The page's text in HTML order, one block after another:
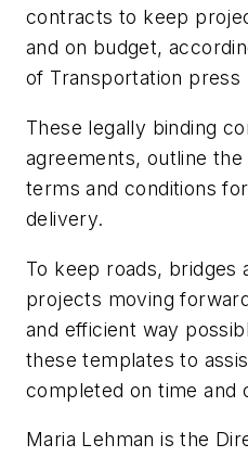
contracts to keep
and on budget,
of Transportation press
These legally binding
agreements, outline
terms and conditions
delivery.
To keep roads, bridges
projects moving
and efficient way
these templates to
completed on time and
Maria Lehman is the